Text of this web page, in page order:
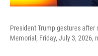
President Trump gestures after
Memorial, Friday, July 3, 2026,